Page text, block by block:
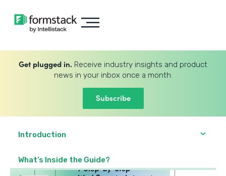
Get plugged in. Receive industry insights and product
news in your inbox once a month.
Subscribe
Introduction
What’s Inside the Guide?